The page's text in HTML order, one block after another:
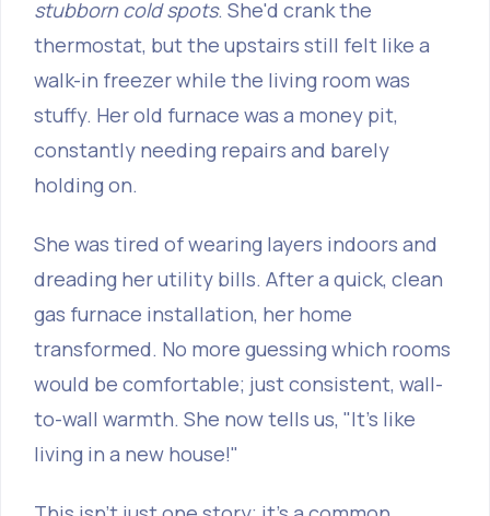
stubborn cold spots. She'd crank the
thermostat, but the upstairs still felt like a
walk-in freezer while the living room was
stuffy. Her old furnace was a money pit,
constantly needing repairs and barely
holding on.
She was tired of wearing layers indoors and
dreading her utility bills. After a quick, clean
gas furnace installation, her home
transformed. No more guessing which rooms
would be comfortable; just consistent, wall-
to-wall warmth. She now tells us, "It’s like
living in a new house!"